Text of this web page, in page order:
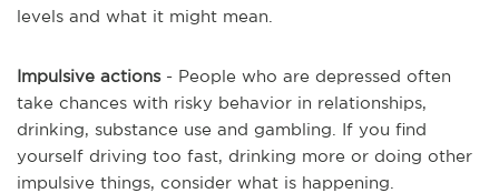
levels and what it might mean.
Impulsive actions- People who are depressed often
take chances with risky behavior in relationships,
drinking, substance use and gambling. If you find
yourself driving too fast, drinking more or doing other
impulsive things, consider what is happening.